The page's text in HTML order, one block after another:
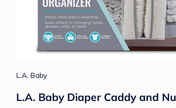
L.A. Baby
L.A. Baby Diaper Caddy and